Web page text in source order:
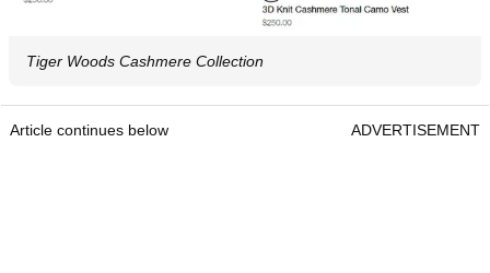
Tiger Woods Cashmere Collection
Article continues below ADVERTISEMENT